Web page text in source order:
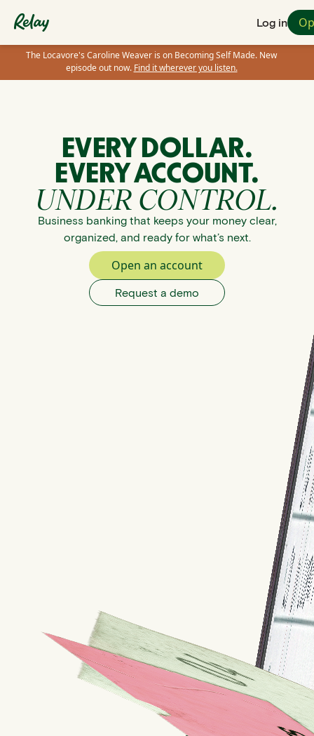
Log in
The Locavore's Caroline Weaver is on Becoming Self Made. New
episode out now. Find it wherever you listen.
EVERY DOLLAR.
EVERY ACCOUNT.
UNDER CONTROL.
Business banking that keeps your money clear,
organized, and ready for what’s next.
Open an account
Request a demo